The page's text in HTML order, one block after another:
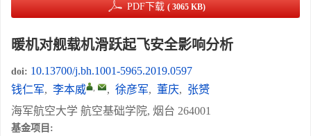
PDF下载 ( 3065 KB)
暖机对舰载机滑跃起飞安全影响分析
doi: 10.13700/j.bh.1001-5965.2019.0597
钱仁军, 李本威 , , 徐彦军, 董庆, 张赟
海军航空大学 航空基础学院, 烟台 264001
基金项目: